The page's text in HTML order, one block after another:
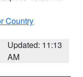
Country
Updated: 11:13
AM